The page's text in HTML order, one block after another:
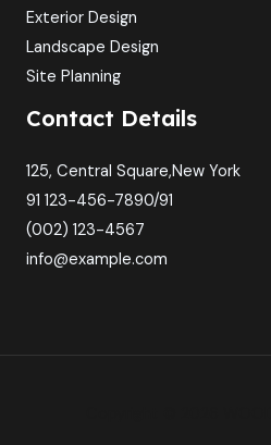
Exterior Design
Landscape Design
Site Planning
Contact Details
125, Central Square,New York
91 123-456-7890/91
(002) 123-4567
info@example.com